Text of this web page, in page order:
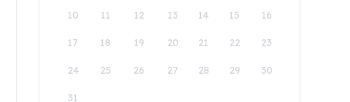
10 11 12 13 14 15 16
17 18 19 20 21 22 23
24 25 26 27 28 29 30
31